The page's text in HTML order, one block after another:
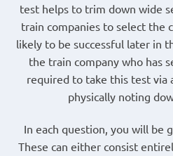
test helps to trim down wide
train companies to select the
likely to be successful later in
the train company who has
required to take this test via
physically noting
In each question, you will be
These can either consist